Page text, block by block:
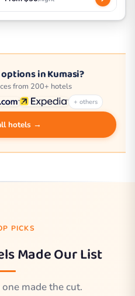
in Kumasi?
from 200+ hotels
+ others
hotels →
PICKS
Made Our List
made the cut.